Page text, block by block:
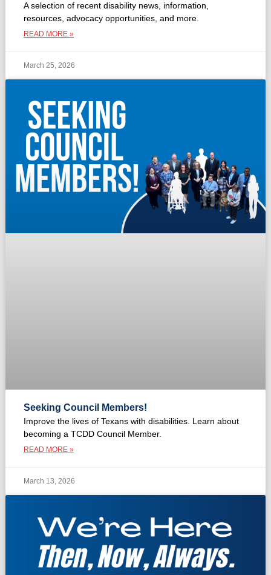
A selection of recent disability news, information,
resources, advocacy opportunities, and more.
READ MORE »
March 25, 2026
Seeking Council Members!
Improve the lives of Texans with disabilities. Learn about
becoming a TCDD Council Member.
READ MORE »
March 13, 2026